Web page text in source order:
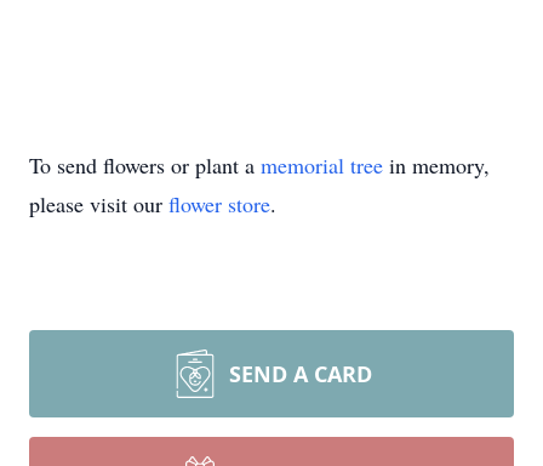
To send flowers or plant a memorial tree in memory,
please visit our flower store.
SEND A CARD